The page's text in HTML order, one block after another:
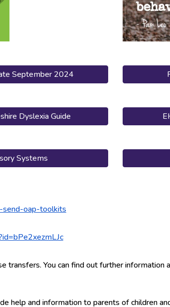
September 2024
Dyslexia Guide
Systems
send-oap-toolkits
transfers. You can find out further
help and information to parents of children